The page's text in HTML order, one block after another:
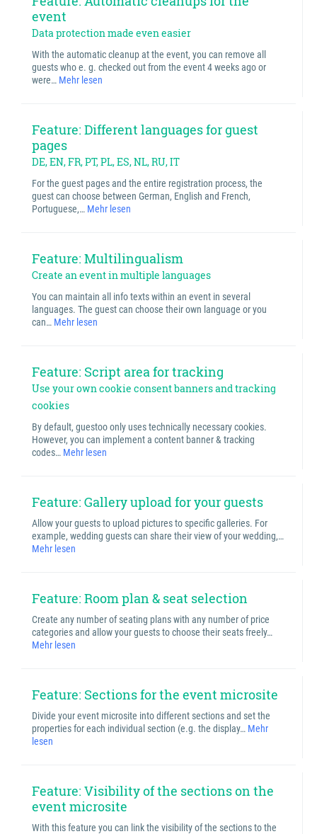
event
Data protection made even easier
With the automatic cleanup at the event, you can remove all
guests who e. g. checked out from the event 4 weeks ago or
were… Mehr lesen
Feature: Different languages for guest
pages
DE, EN, FR, PT, PL, ES, NL, RU, IT
For the guest pages and the entire registration process, the
guest can choose between German, English and French,
Portuguese,… Mehr lesen
Feature: Multilingualism
Create an event in multiple languages
You can maintain all info texts within an event in several
languages. The guest can choose their own language or you
can… Mehr lesen
Feature: Script area for tracking
Use your own cookie consent banners and tracking
cookies
By default, guestoo only uses technically necessary cookies.
However, you can implement a content banner & tracking
codes… Mehr lesen
Feature: Gallery upload for your guests
Allow your guests to upload pictures to specific galleries. For
example, wedding guests can share their view of your wedding,…
Mehr lesen
Feature: Room plan & seat selection
Create any number of seating plans with any number of price
categories and allow your guests to choose their seats freely…
Mehr lesen
Feature: Sections for the event microsite
Divide your event microsite into different sections and set the
properties for each individual section (e.g. the display… Mehr
lesen
Feature: Visibility of the sections on the
event microsite
With this feature you can link the visibility of the sections to the